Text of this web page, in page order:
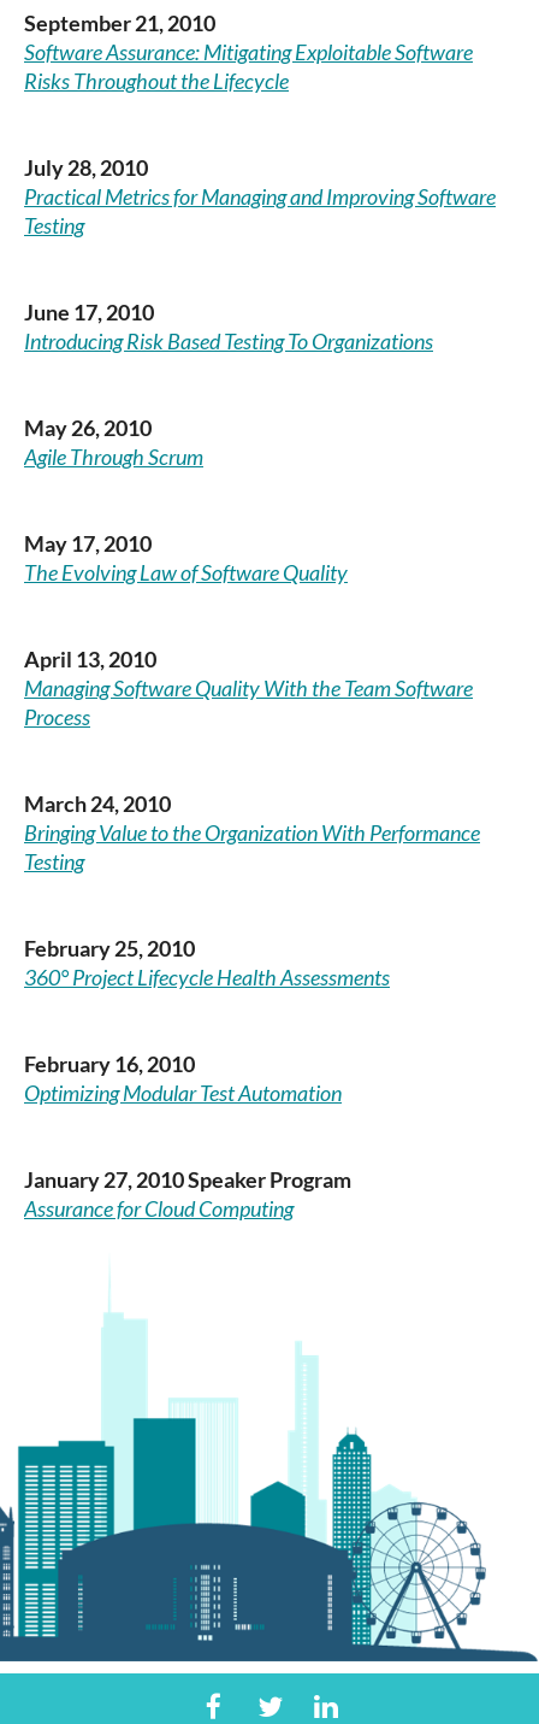
September 21, 2010
Software Assurance: Mitigating Exploitable Software
Risks Throughout the Lifecycle
July 28, 2010
Practical Metrics for Managing and Improving Software
Testing
June 17, 2010
Introducing Risk Based Testing To Organizations
May 26, 2010
Agile Through Scrum
May 17, 2010
The Evolving Law of Software Quality
April 13, 2010
Managing Software Quality With the Team Software
Process
March 24, 2010
Bringing Value to the Organization With Performance
Testing
February 25, 2010
360° Project Lifecycle Health Assessments
February 16, 2010
Optimizing Modular Test Automation
January 27, 2010 Speaker Program
Assurance for Cloud Computing